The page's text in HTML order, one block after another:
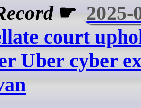
☛ 2025-
court
Uber cyber